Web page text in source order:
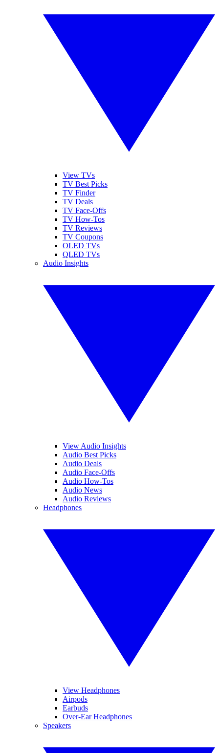
View TVs
TV Best Picks
TV Finder
TV Deals
TV Face-Offs
TV How-Tos
TV Reviews
TV Coupons
OLED TVs
QLED TVs
Audio Insights
View Audio Insights
Audio Best Picks
Audio Deals
Audio Face-Offs
Audio How-Tos
Audio News
Audio Reviews
Headphones
View Headphones
Airpods
Earbuds
Over-Ear Headphones
Speakers